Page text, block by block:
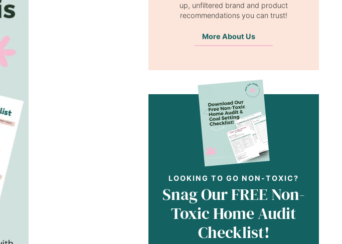
up, unfiltered brand and product
recommendations you can trust!
More About Us
LOOKING TO GO NON-TOXIC?
Snag Our FREE Non-
Toxic Home Audit
Checklist!